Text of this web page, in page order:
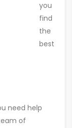
you
find
the
best
need help
of